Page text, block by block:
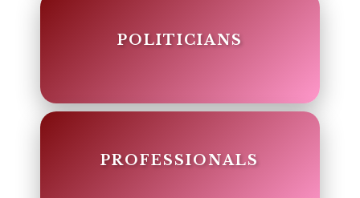
POLITICIANS
PROFESSIONALS